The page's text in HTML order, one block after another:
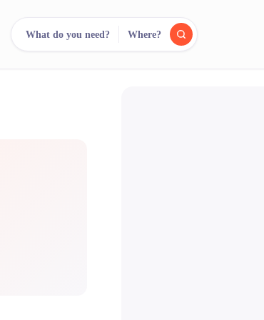
What do you need? Where?